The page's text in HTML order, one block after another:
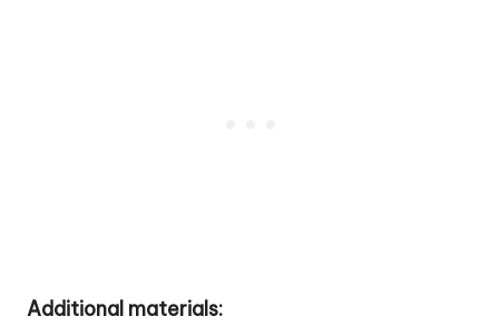
Additional materials: